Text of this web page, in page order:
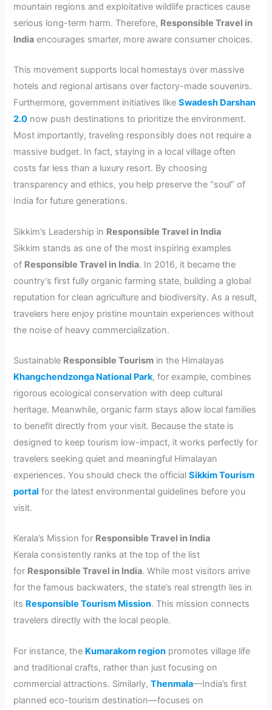
mountain regions and exploitative wildlife practices cause
serious long-term harm. Therefore, Responsible Travel in
India encourages smarter, more aware consumer choices.
This movement supports local homestays over massive
hotels and regional artisans over factory-made souvenirs.
Furthermore, government initiatives likeSwadesh Darshan
2.0 now push destinations to prioritize the environment.
Most importantly, traveling responsibly does not require a
massive budget. In fact, staying in a local village often
costs far less than a luxury resort. By choosing
transparency and ethics, you help preserve the “soul” of
India for future generations.
Sikkim’s Leadership in Responsible Travel in India
Sikkim stands as one of the most inspiring examples
of Responsible Travel in India. In 2016, it became the
country’s first fully organic farming state, building a global
reputation for clean agriculture and biodiversity. As a result,
travelers here enjoy pristine mountain experiences without
the noise of heavy commercialization.
Sustainable Responsible Tourism in the Himalayas
Khangchendzonga National Park, for example, combines
rigorous ecological conservation with deep cultural
heritage. Meanwhile, organic farm stays allow local families
to benefit directly from your visit. Because the state is
designed to keep tourism low-impact, it works perfectly for
travelers seeking quiet and meaningful Himalayan
experiences. You should check the officialSikkim Tourism
portal for the latest environmental guidelines before you
visit.
Kerala’s Mission for Responsible Travel in India
Kerala consistently ranks at the top of the list
for Responsible Travel in India. While most visitors arrive
for the famous backwaters, the state’s real strength lies in
its Responsible Tourism Mission. This mission connects
travelers directly with the local people.
For instance, the Kumarakom region promotes village life
and traditional crafts, rather than just focusing on
commercial attractions. Similarly,Thenmala—India’s first
planned eco-tourism destination—focuses on